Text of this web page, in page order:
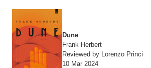
Dune
Frank Herbert
Reviewed by Lorenzo Princi
10 Mar 2024